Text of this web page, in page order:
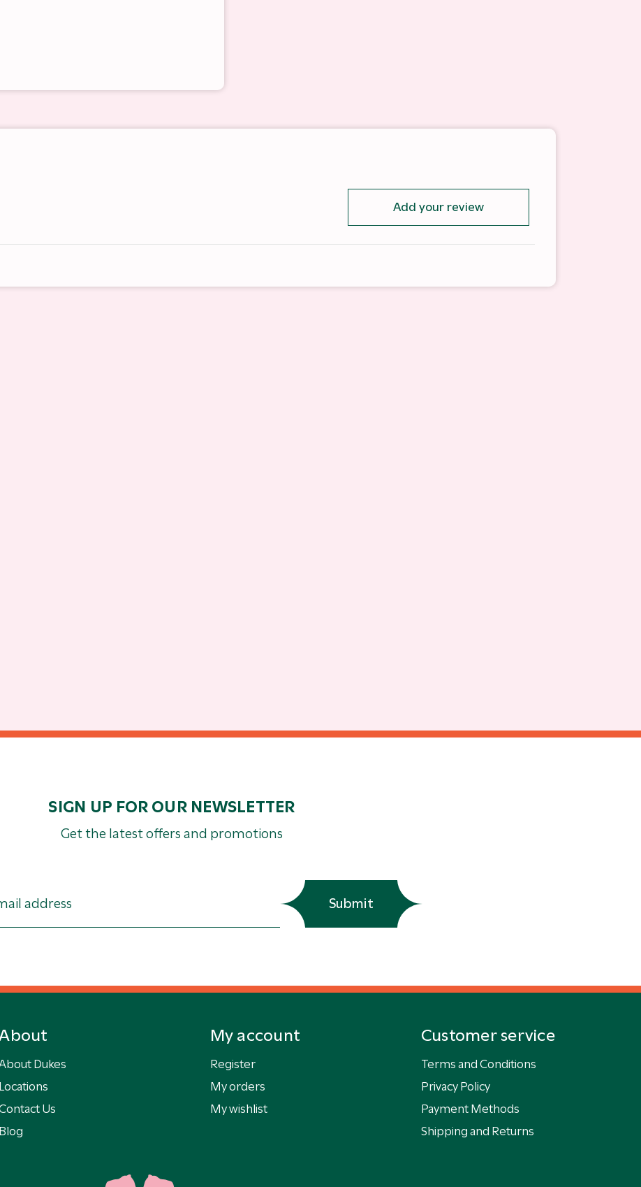
Add your review
SIGN UP FOR OUR NEWSLETTER
Get the latest offers and promotions
Submit
Dukes
Locations
Us
Blog
My account
Register
My orders
My wishlist
Customer service
Terms and Conditions
Privacy Policy
Payment Methods
Shipping and Returns